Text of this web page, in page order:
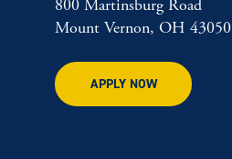
800 Martinsburg Road
Mount Vernon, OH 43050
APPLY NOW